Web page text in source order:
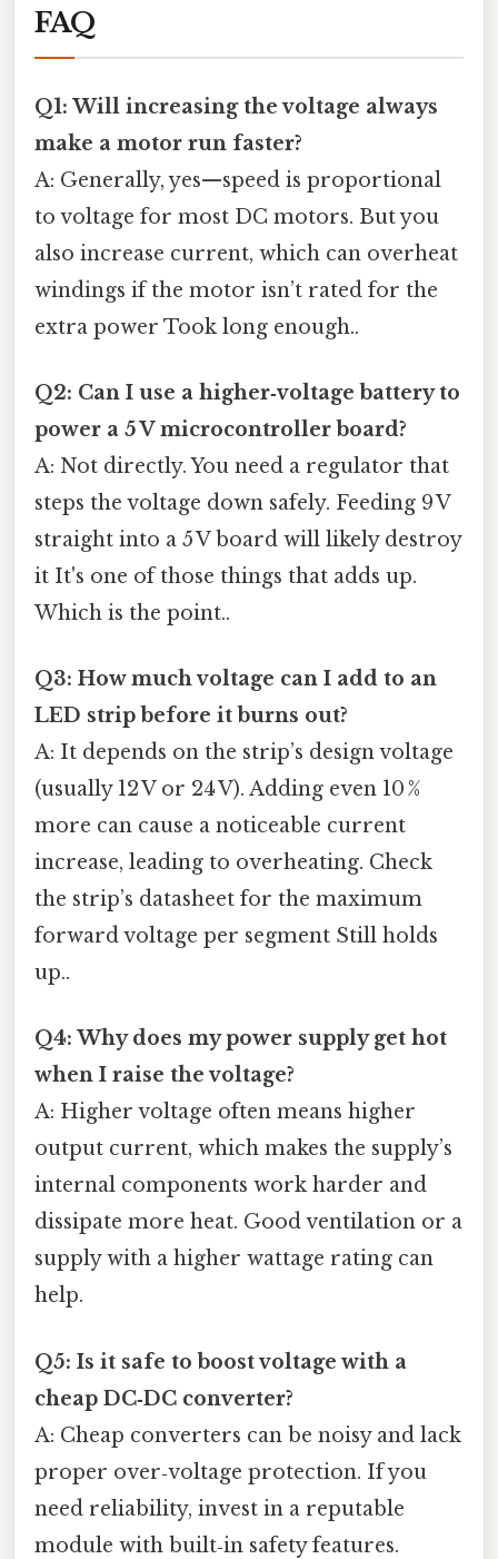
FAQ
Q1: Will increasing the voltage always
make a motor run faster?
A: Generally, yes—speed is proportional
to voltage for most DC motors. But you
also increase current, which can overheat
windings if the motor isn’t rated for the
extra power Took long enough..
Q2: Can I use a higher‑voltage battery to
power a 5 V microcontroller board?
A: Not directly. You need a regulator that
steps the voltage down safely. Feeding 9 V
straight into a 5 V board will likely destroy
it It's one of those things that adds up.
Which is the point..
Q3: How much voltage can I add to an
LED strip before it burns out?
A: It depends on the strip’s design voltage
(usually 12 V or 24 V). Adding even 10 %
more can cause a noticeable current
increase, leading to overheating. Check
the strip’s datasheet for the maximum
forward voltage per segment Still holds
up..
Q4: Why does my power supply get hot
when I raise the voltage?
A: Higher voltage often means higher
output current, which makes the supply’s
internal components work harder and
dissipate more heat. Good ventilation or a
supply with a higher wattage rating can
help.
Q5: Is it safe to boost voltage with a
cheap DC‑DC converter?
A: Cheap converters can be noisy and lack
proper over‑voltage protection. If you
need reliability, invest in a reputable
module with built‑in safety features.